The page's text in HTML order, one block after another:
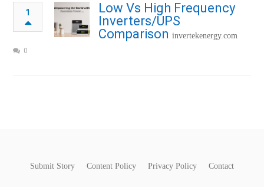
1
Low Vs High Frequency
Inverters/UPS
Comparison invertekenergy.com
0
Submit Story Content Policy Privacy Policy Contact